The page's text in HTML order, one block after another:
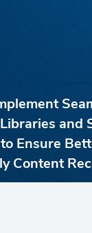
and
Ensure
Content